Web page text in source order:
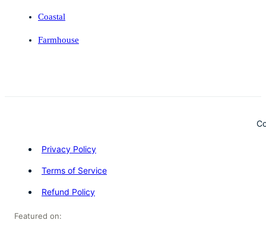
Coastal
Farmhouse
Privacy Policy
Terms of Service
Refund Policy
Featured on: